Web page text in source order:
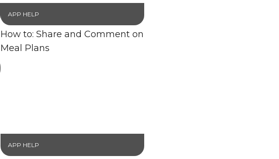
APP HELP
How to: Share and Comment on
Meal Plans
APP HELP